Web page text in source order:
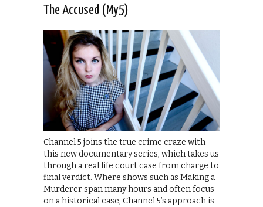
The Accused (My5)
Channel 5 joins the true crime craze with
this new documentary series, which takes us
through a real life court case from charge to
final verdict. Where shows such as Making a
Murderer span many hours and often focus
on a historical case, Channel 5’s approach is